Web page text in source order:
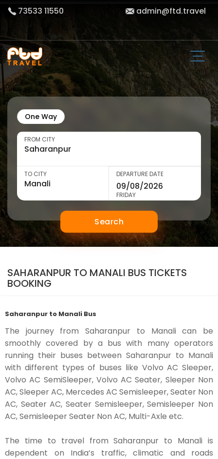
73533 11550 admin@ftd.travel
One Way
FROM CITY
TO CITY DEPARTURE DATE
FRIDAY
Search
SAHARANPUR TO MANALI BUS TICKETS
BOOKING
Saharanpur to Manali Bus
The journey from Saharanpur to Manali can be
smoothly covered by a bus with many operators
running their buses between Saharanpur to Manali
with different types of buses like Volvo AC Sleeper,
Volvo AC SemiSleeper, Volvo AC Seater, Sleeper Non
AC, Sleeper AC, Mercedes AC Semisleeper, Seater Non
AC, Seater AC, Seater Semisleeper, Semisleeper Non
AC, Semisleeper Seater Non AC, Multi-Axle etc.
The time to travel from Saharanpur to Manali is
dependent on India’s traffic, climatic and roads